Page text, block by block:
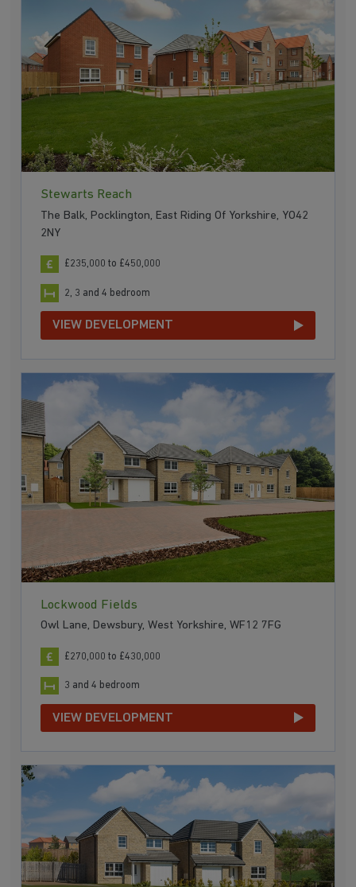
Stewarts Reach
The Balk, Pocklington, East Riding Of Yorkshire, YO42
2NY
£235,000 to £450,000
2, 3 and 4 bedroom
VIEW DEVELOPMENT
Lockwood Fields
Owl Lane, Dewsbury, West Yorkshire, WF12 7FG
£270,000 to £430,000
3 and 4 bedroom
VIEW DEVELOPMENT